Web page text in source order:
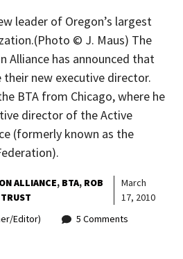
leader of Oregon’s largest
© J. Maus) The
Alliance has announced that
their new executive director.
BTA from Chicago, where he
director of the Active
(formerly known as the
ALLIANCE BTA ROB
March
17, 2010
Editor)
5 Comments